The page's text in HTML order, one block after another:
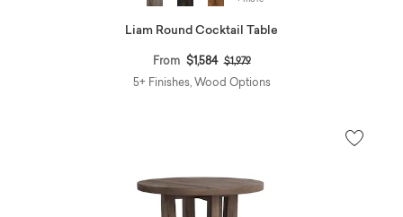
Liam Round Cocktail Table
From $1,584 Price reduced from
$1,979to
5+ Finishes, Wood Options